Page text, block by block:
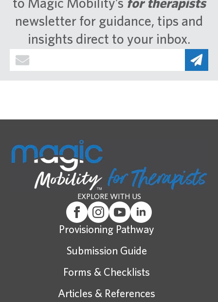
to Magic Mobility’s for therapists
newsletter for guidance, tips and
insights direct to your inbox.
EXPLORE WITH US
Provisioning Pathway
Submission Guide
Forms & Checklists
Articles & References